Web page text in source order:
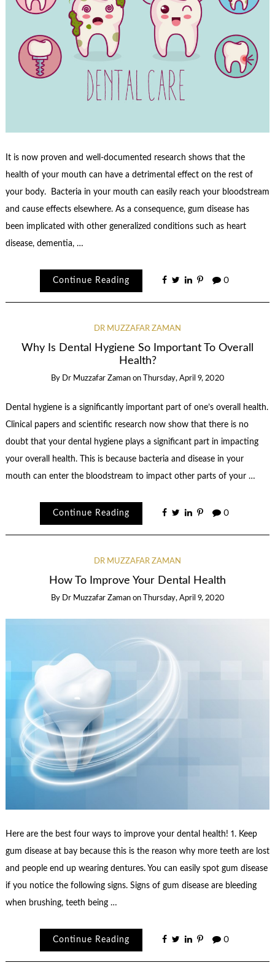
It is now proven and well-documented research shows that the
health of your mouth can have a detrimental effect on the rest of
your body. Bacteria in your mouth can easily reach your bloodstream
and cause effects elsewhere. As a consequence, gum disease has
been implicated with other generalized conditions such as heart
disease, dementia, …
Continue Reading 0
DR MUZZAFAR ZAMAN
Why Is Dental Hygiene So Important To Overall
Health?
By Dr Muzzafar Zaman on Thursday, April 9, 2020
Dental hygiene is a significantly important part of one’s overall health.
Clinical papers and scientific research now show that there is no
doubt that your dental hygiene plays a significant part in impacting
your overall health. This is because bacteria and disease in your
mouth can enter the bloodstream to impact other parts of your …
Continue Reading 0
DR MUZZAFAR ZAMAN
How To Improve Your Dental Health
By Dr Muzzafar Zaman on Thursday, April 9, 2020
Here are the best four ways to improve your dental health! 1. Keep
gum disease at bay because this is the reason why more teeth are lost
and people end up wearing dentures. You can easily spot gum disease
if you notice the following signs. Signs of gum disease are bleeding
when brushing, teeth being …
Continue Reading 0